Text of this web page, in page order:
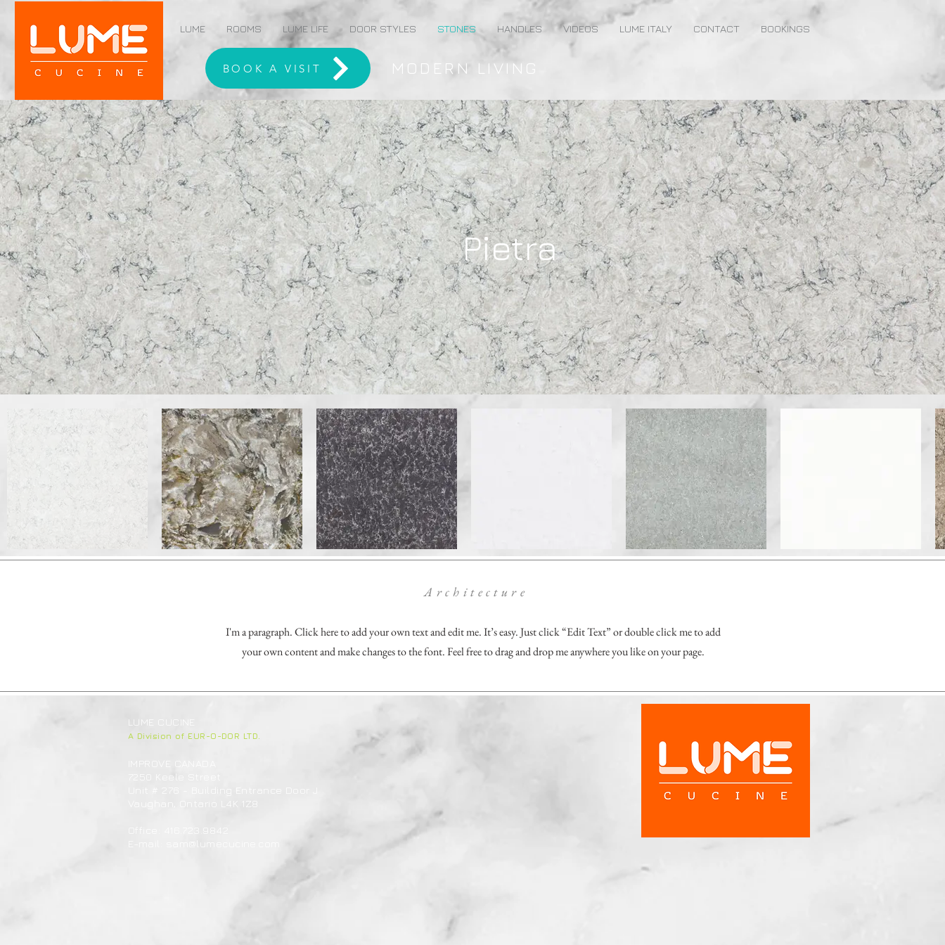
LUME ROOMS LUME LIFE DOOR STYLES STONES HANDLES VIDEOS LUME ITALY CONTACT BOOKINGS
BOOK A VISIT MODERN LIVING
Pietra
I'm a paragraph. Click here to add your own text and edit me. It’s easy. Just click “Edit Text” or double click me to add
your own content and make changes to the font. Feel free to drag and drop me anywhere you like on your page.
Architecture
LUME CUCINE
A Division of EUR-O-DOR LTD.
7250 Keele Street
Vaughan, Ontario L4K 1Z8